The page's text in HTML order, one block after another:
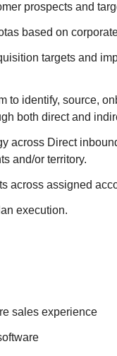
prospects and
based on
targets and
to identify, source,
both direct and
across Direct
and/or territory.
across assigned
execution.
sales experience